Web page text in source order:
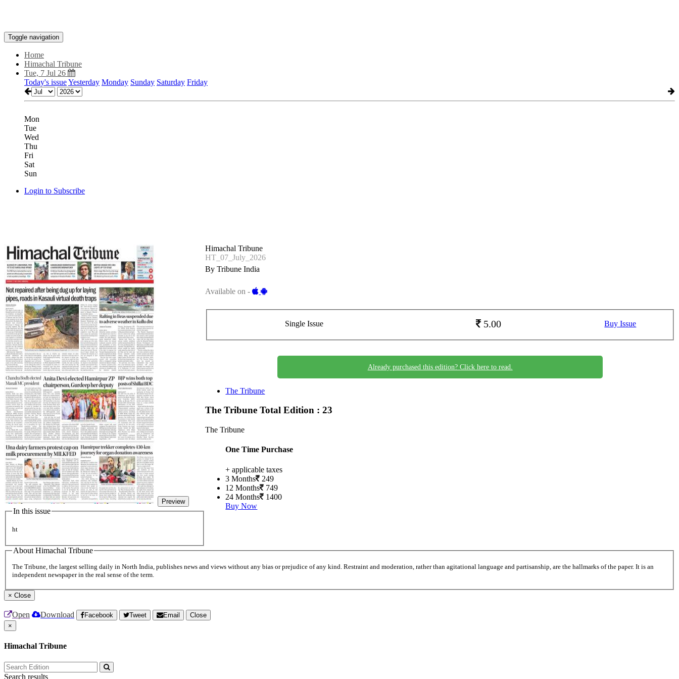
Toggle navigation
Home
Himachal Tribune
Tue, 7 Jul 26
Today's issueYesterday Monday Sunday Saturday Friday
Mon
Tue
Wed
Thu
Fri
Sat
Sun
Login to Subscribe
Preview
In this issue
ht
Himachal Tribune
HT_07_July_2026
By Tribune India
Available on -
Single Issue 5.00 Buy Issue
Already purchased this edition? Click here to read.
The Tribune
The TribuneTotal Edition : 23
The Tribune
One Time Purchase
+ applicable taxes
3 Months
249
12 Months
749
24 Months
1400
Buy Now
About Himachal Tribune
The Tribune, the largest selling daily in North India, publishes news and views without any bias or prejudice of any kind. Restraint and moderation, rather than agitational language and partisanship, are the hallmarks of the paper. It is an
independent newspaper in the real sense of the term.
× Close
Open Download Facebook Tweet Email
Close
×
Himachal Tribune
Search results